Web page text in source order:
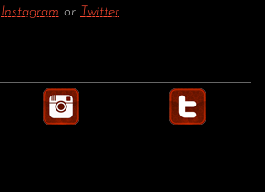
Instagram or Twitter